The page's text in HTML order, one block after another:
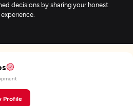
decisions by sharing your honest
experience.
Profile